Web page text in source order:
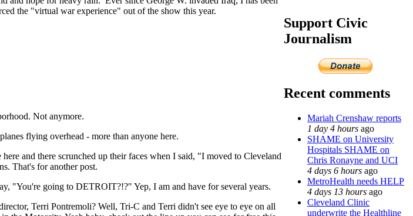
the "virtual war experience" out of the show this year.
Not anymore.
flying overhead - more than anyone here.
and there scrunched up their faces when I said, "I moved to Cleveland
That's for another post.
"You're going to DETROIT?!?" Yep, I am and have for several years.
Terri Pontremoli? Well, Tri-C and Terri didn't see eye to eye on all
Support Civic
Journalism
Recent comments
Mariah Crenshaw reports
1 day 4 hours ago
SHAME on University
Hospitals SHAME on
Chris Ronayne and UCI
4 days 6 hours ago
MetroHealth needs HELP
4 days 13 hours ago
Cleveland Clinic
underwrite the Healthline